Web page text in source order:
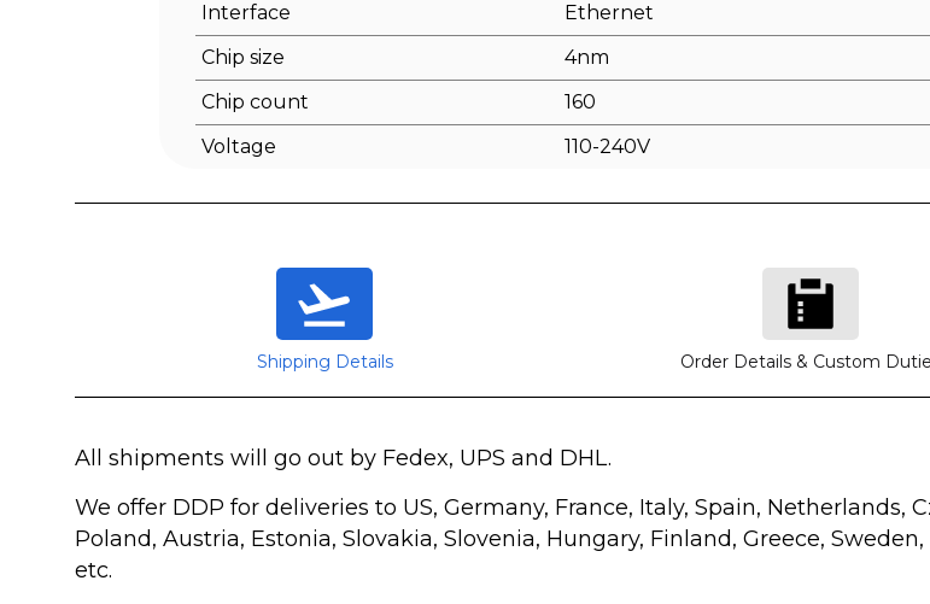
Interface
Ethernet
Chip size
4nm
Chip count
160
Voltage
110-240V
Shipping Details Order Details & Custom
All shipments will go out by Fedex, UPS and DHL.
We offer DDP for deliveries to US, Germany, France, Italy, Spain,
Poland, Austria, Estonia, Slovakia, Slovenia, Hungary, Finland, Greece,
etc.